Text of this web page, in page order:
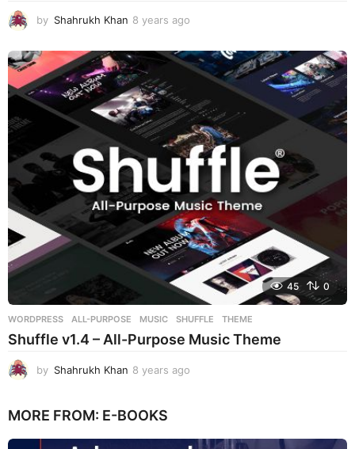
by Shahrukh Khan 8 years ago
e
a
a
g
o
45 0
WORDPRESS ALL-PURPOSE ,MUSIC ,SHUFFLE ,THEME
Shuffle v1.4 – All-Purpose Music Theme
by Shahrukh Khan 8 years ago
s
MORE FROM: E-BOOKS